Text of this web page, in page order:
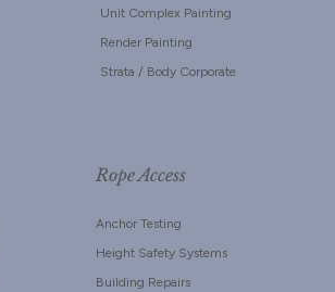
Unit Complex Painting
Render Painting
Strata / Body Corporate
Rope Access
Anchor Testing
Height Safety Systems
Building Repairs